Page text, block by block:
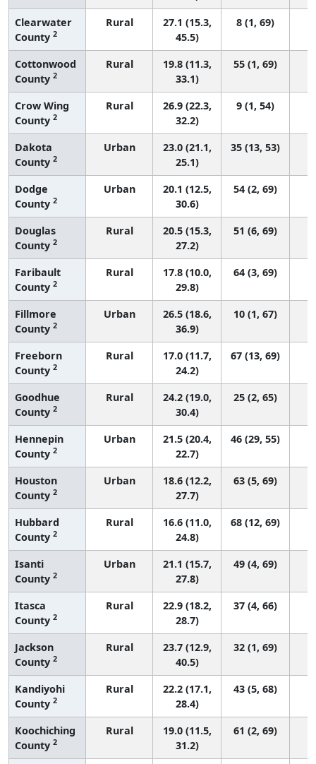
Clearwater
County 2
Rural
27.1 (15.3,
45.5)
8 (1, 69)
Cottonwood
County 2
Rural
19.8 (11.3,
33.1)
55 (1, 69)
Crow Wing
County 2
Rural
26.9 (22.3,
32.2)
9 (1, 54)
Dakota
County 2
Urban
23.0 (21.1,
25.1)
35 (13, 53)
Dodge
County 2
Urban
20.1 (12.5,
30.6)
54 (2, 69)
Douglas
County 2
Rural
20.5 (15.3,
27.2)
51 (6, 69)
Faribault
County 2
Rural
17.8 (10.0,
29.8)
64 (3, 69)
Fillmore
County 2
Urban
26.5 (18.6,
36.9)
10 (1, 67)
Freeborn
County 2
Rural
17.0 (11.7,
24.2)
67 (13, 69)
Goodhue
County 2
Rural
24.2 (19.0,
30.4)
25 (2, 65)
Hennepin
County 2
Urban
21.5 (20.4,
22.7)
46 (29, 55)
Houston
County 2
Urban
18.6 (12.2,
27.7)
63 (5, 69)
Hubbard
County 2
Rural
16.6 (11.0,
24.8)
68 (12, 69)
Isanti
County 2
Urban
21.1 (15.7,
27.8)
49 (4, 69)
Itasca
County 2
Rural
22.9 (18.2,
28.7)
37 (4, 66)
Jackson
County 2
Rural
23.7 (12.9,
40.5)
32 (1, 69)
Kandiyohi
County 2
Rural
22.2 (17.1,
28.4)
43 (5, 68)
Koochiching
County 2
Rural
19.0 (11.5,
31.2)
61 (2, 69)